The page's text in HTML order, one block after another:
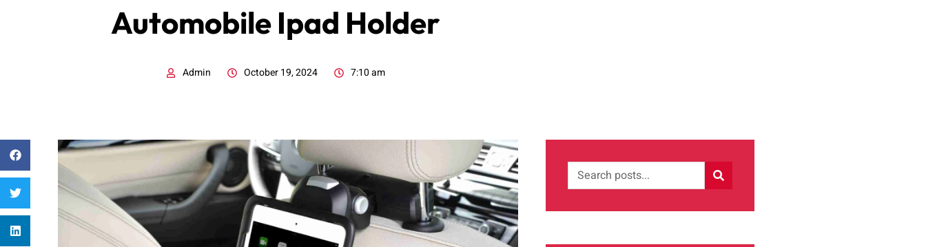
Automobile Ipad Holder
Admin October 19, 2024 7:10 am